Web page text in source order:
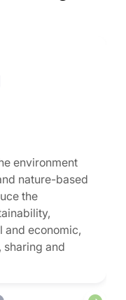
environment
nature-based
the
and economic,
and